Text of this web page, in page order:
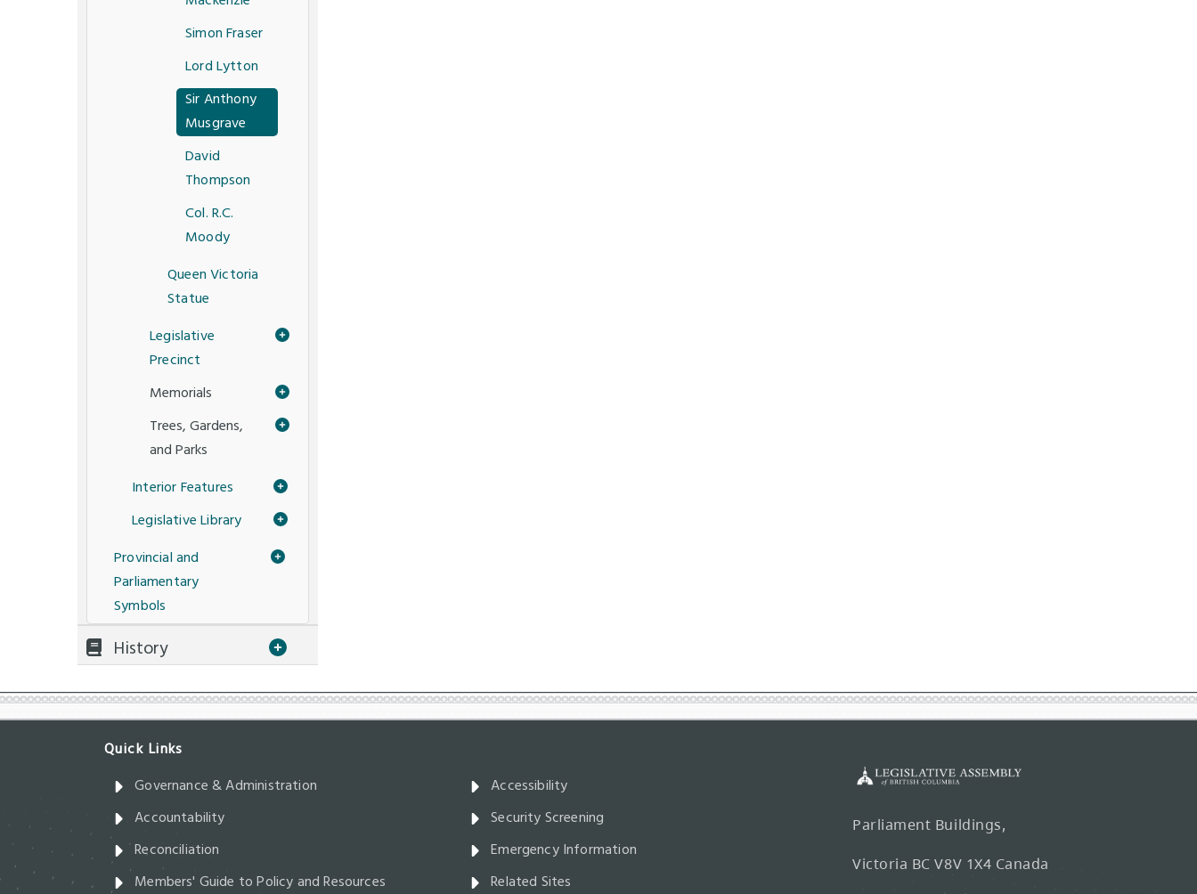
Simon Fraser
Lord Lytton
Sir Anthony
Musgrave
David
Thompson
Col. R.C.
Moody
Queen Victoria
Statue
Legislative
Precinct
Memorials
Trees, Gardens,
and Parks
Interior Features
Legislative Library
Provincial and
Parliamentary
Symbols
History
Governance & Administration
Accountability
Reconciliation
Members' Guide to Policy and Resources
Accessibility
Security Screening
Emergency Information
Related Sites
Parliament Buildings,
Victoria BC V8V 1X4 Canada